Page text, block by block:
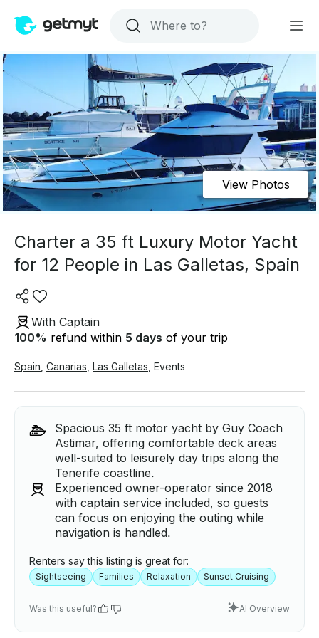
View Photos
Charter a 35 ft Luxury Motor Yacht
for 12 People in Las Galletas, Spain
With Captain
100% refund within 5 days of your trip
Spain Canarias Las Galletas Events
Spacious 35 ft motor yacht by Guy Coach
Astimar, offering comfortable deck areas
well-suited to leisurely day trips along the
Tenerife coastline.
Experienced owner-operator since 2018
with captain service included, so guests
can focus on enjoying the outing while
navigation is handled.
Renters say this listing is great for:
Sightseeing Families Relaxation Sunset Cruising
Was this useful? AI Overview